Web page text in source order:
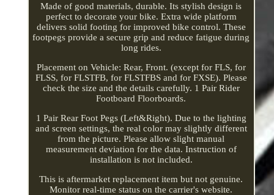
Made of good materials, durable. Its stylish design is
perfect to decorate your bike. Extra wide platform
delivers solid footing for improved bike control. These
footpegs provide a secure grip and reduce fatigue during
long rides.
Placement on Vehicle: Rear, Front. (except for FLS, for
FLSS, for FLSTFB, for FLSTFBS and for FXSE). Please
check the size and the details carefully. 1 Pair Rider
Footboard Floorboards.
1 Pair Rear Foot Pegs (Left&Right). Due to the lighting
and screen settings, the real color may slightly different
from the picture. Please allow slight manual
measurement deviation for the data. Instruction of
installation is not included.
This is aftermarket replacement item but not genuine.
Monitor real-time status on the carrier's website.